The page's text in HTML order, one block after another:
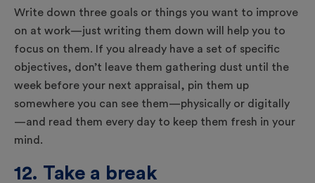
Write down three goals or things you want to improve
on at work—just writing them down will help you to
focus on them. If you already have a set of specific
objectives, don’t leave them gathering dust until the
week before your next appraisal, pin them up
somewhere you can see them—physically or digitally
—and read them every day to keep them fresh in your
mind.
12. Take a break